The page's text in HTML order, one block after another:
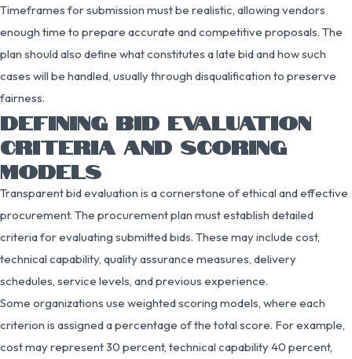
Timeframes for submission must be realistic, allowing vendors
enough time to prepare accurate and competitive proposals. The
plan should also define what constitutes a late bid and how such
cases will be handled, usually through disqualification to preserve
fairness.
DEFINING BID EVALUATION
CRITERIA AND SCORING
MODELS
Transparent bid evaluation is a cornerstone of ethical and effective
procurement. The procurement plan must establish detailed
criteria for evaluating submitted bids. These may include cost,
technical capability, quality assurance measures, delivery
schedules, service levels, and previous experience.
Some organizations use weighted scoring models, where each
criterion is assigned a percentage of the total score. For example,
cost may represent 30 percent, technical capability 40 percent,